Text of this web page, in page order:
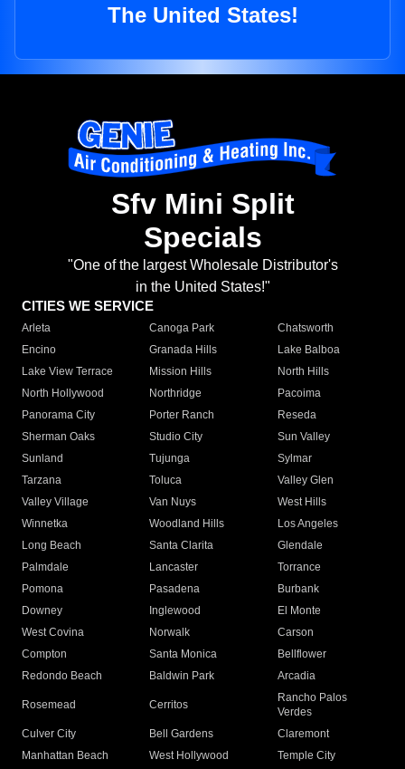
The United States!
Sfv Mini Split
Specials
"One of the largest Wholesale Distributor's
in the United States!"
CITIES WE SERVICE
Arleta Canoga Park
Chatsworth
Encino
Granada Hills
Lake Balboa
Lake View Terrace
Mission Hills
North Hills
North Hollywood
Northridge
Pacoima
Panorama City
Porter Ranch
Reseda
Sherman Oaks
Studio City
Sun Valley
Sunland
Tujunga
Sylmar
Tarzana
Toluca
Valley Glen
Valley Village
Van Nuys
West Hills
Winnetka
Woodland Hills
Los Angeles
Long Beach
Santa Clarita
Glendale
Palmdale
Lancaster
Torrance
Pomona
Pasadena
Burbank
Downey
Inglewood
El Monte
West Covina
Norwalk
Carson
Compton
Santa Monica
Bellflower
Redondo Beach
Baldwin Park Arcadia
Rosemead Cerritos
Rancho Palos
Verdes
Culver City
Bell Gardens
Claremont
Manhattan Beach
West Hollywood
Temple City